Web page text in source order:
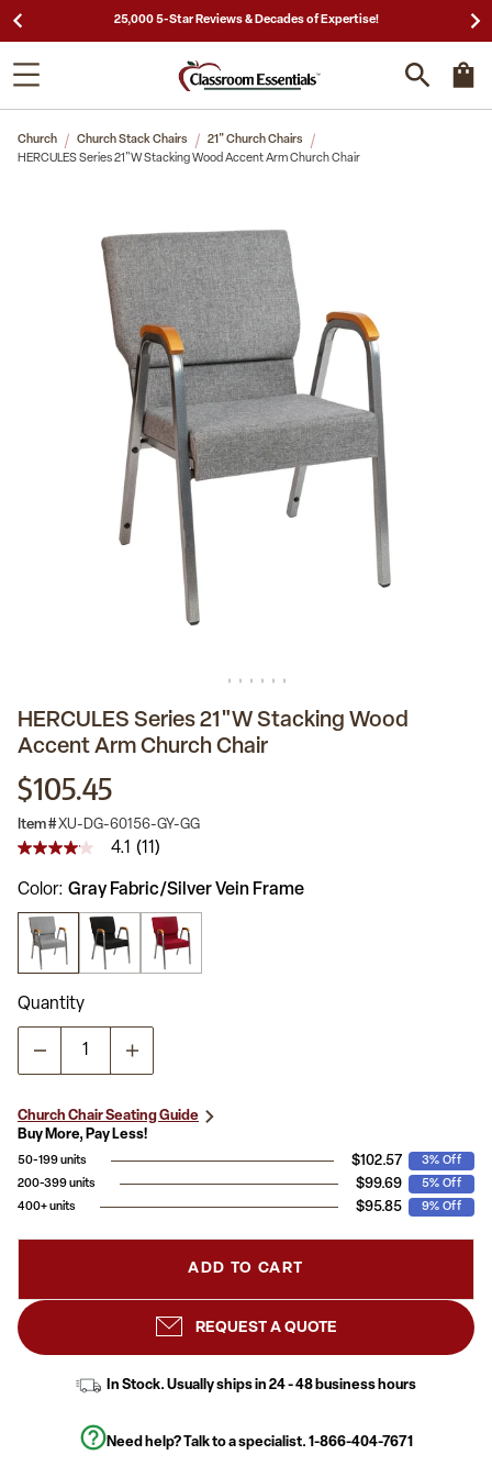
25,000 5-Star Reviews & Decades of Expertise!
Church Church Stack Chairs
21" Church Chairs
HERCULES Series 21"W Stacking Wood Accent Arm Church Chair
HERCULES Series 21"W Stacking Wood
Accent Arm Church Chair
$105.45
Item #XU-DG-60156-GY-GG
4.1
of
5
stars,
average
rating
value.
Read
11
Reviews.
Same
4.1 (11)
Color Gray Fabric/Silver Vein Frame
Quantity
Church Chair Seating Guide
Buy More, Pay Less!
50-199 units $102.57
3% Off
200-399 units
$99.69
5% Off
400+ units
$95.85 9% Off
ADD TO CART
REQUEST A QUOTE
In Stock. Usually ships in 24 - 48 business hours
Need help? Talk to a specialist. 1-866-404-7671